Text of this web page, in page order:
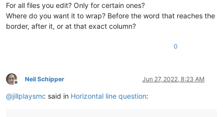
For all files you edit? Only for certain ones?
Where do you want it to wrap? Before the word that reaches the
border, after it, or at that exact column?
0
Offline
Neil Schipper Jun 27, 2022, 8:23 AM
@jillplaysmc said in Horizontal line question: